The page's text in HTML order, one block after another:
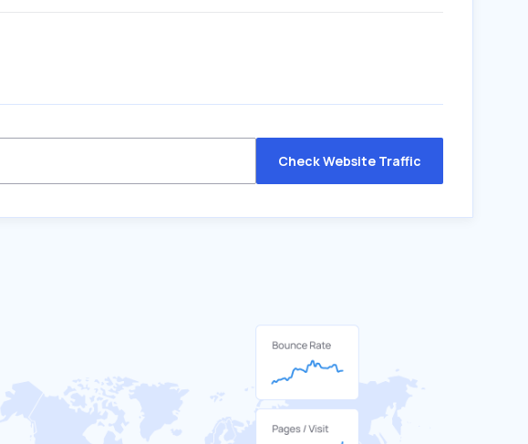
Check Website Traffic